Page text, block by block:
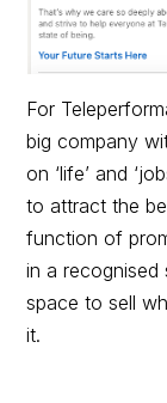
For
big company
on ‘life’ and
to attract the
function of
in a recognised
space to sell
it.